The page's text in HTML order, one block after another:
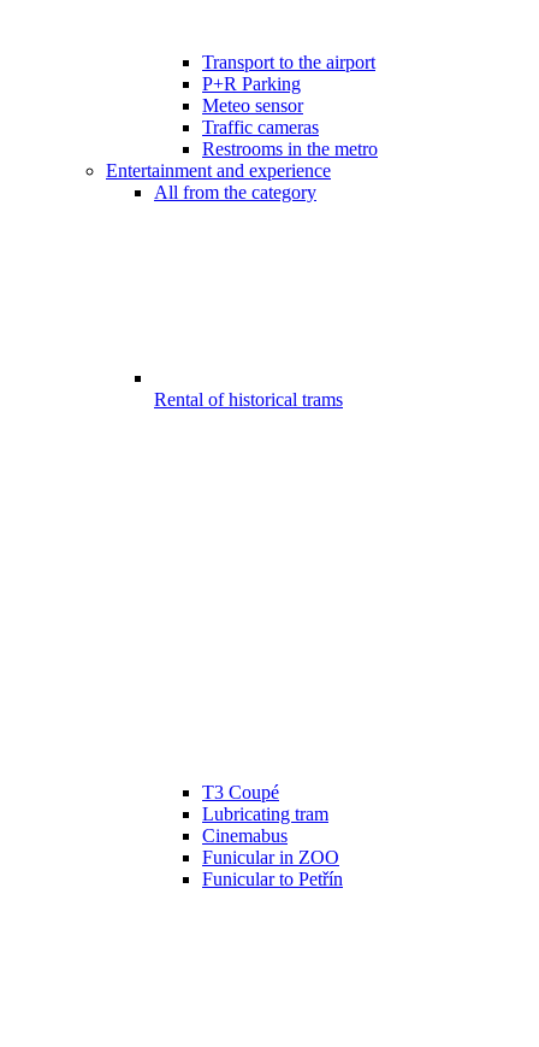
Transport to the airport
P+R Parking
Meteo sensor
Traffic cameras
Restrooms in the metro
Entertainment and experience
All from the category
Rental of historical trams
T3 Coupé
Lubricating tram
Cinemabus
Funicular in ZOO
Funicular to Petřín